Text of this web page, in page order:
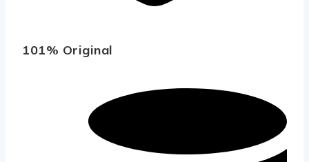
101% Original